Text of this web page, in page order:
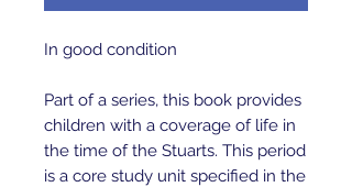
In good condition
Part of a series, this book provides
children with a coverage of life in
the time of the Stuarts. This period
is a core study unit specified in the